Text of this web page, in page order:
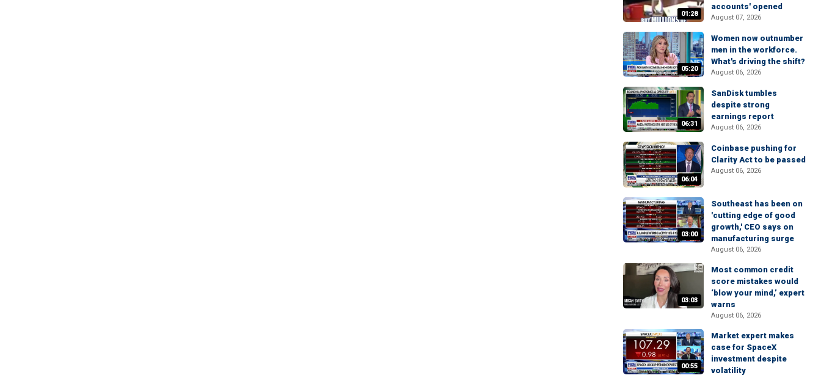
01:28
accounts' opened
August 07, 2026
05:20
Women now outnumber
men in the workforce.
What's driving the shift?
August 06, 2026
06:31
SanDisk tumbles
despite strong
earnings report
August 06, 2026
06:04
Coinbase pushing for
Clarity Act to be passed
August 06, 2026
03:00
Southeast has been on
'cutting edge of good
growth,' CEO says on
manufacturing surge
August 06, 2026
03:03
Most common credit
score mistakes would
‘blow your mind,’ expert
warns
August 06, 2026
00:55
Market expert makes
case for SpaceX
investment despite
volatility